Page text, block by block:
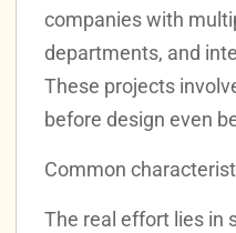
companies with
departments, and
These projects
before design even
Common
The real effort lies in